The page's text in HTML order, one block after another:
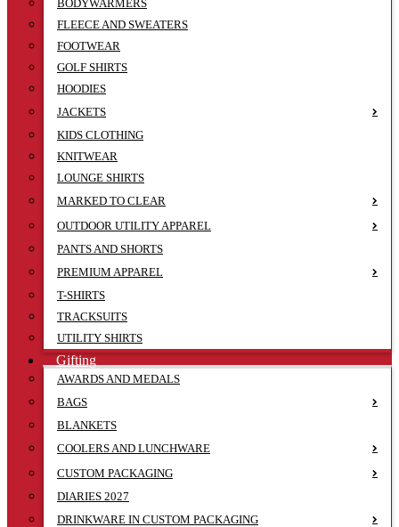
BODYWARMERS
FLEECE AND SWEATERS
FOOTWEAR
GOLF SHIRTS
HOODIES
JACKETS
KIDS CLOTHING
KNITWEAR
LOUNGE SHIRTS
MARKED TO CLEAR
OUTDOOR UTILITY APPAREL
PANTS AND SHORTS
PREMIUM APPAREL
T-SHIRTS
TRACKSUITS
UTILITY SHIRTS
Gifting
AWARDS AND MEDALS
BAGS
BLANKETS
COOLERS AND LUNCHWARE
CUSTOM PACKAGING
DIARIES 2027
DRINKWARE IN CUSTOM PACKAGING